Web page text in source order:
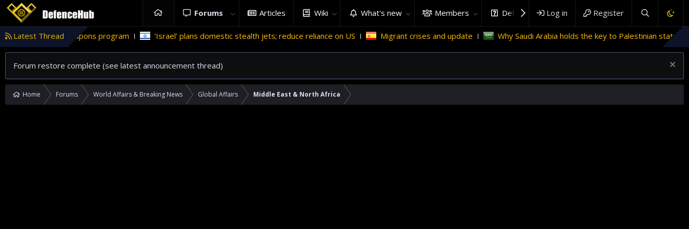
Forums Articles Wiki What's new Members DefenceHub.com
Log in Register
Latest Thread
weapons program 'Israel' plans domestic stealth jets; reduce reliance on US Migrant crises and update Why Saudi Arabia holds the key to Palestinian statehood
Forum restore complete (see latest announcement thread)
Home Forums World Affairs & Breaking News Global Affairs Middle East & North Africa